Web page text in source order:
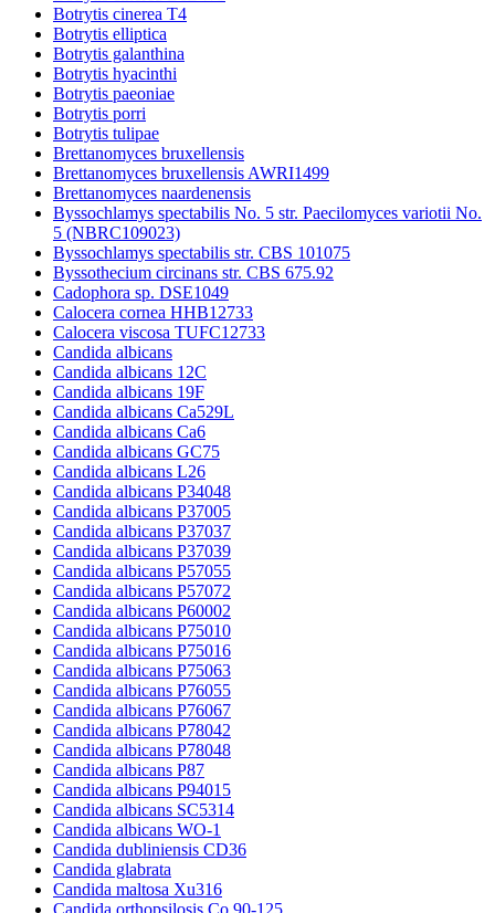
Botrytis cinerea T4
Botrytis elliptica
Botrytis galanthina
Botrytis hyacinthi
Botrytis paeoniae
Botrytis porri
Botrytis tulipae
Brettanomyces bruxellensis
Brettanomyces bruxellensis AWRI1499
Brettanomyces naardenensis
Byssochlamys spectabilis No. 5 str. Paecilomyces variotii No.
5 (NBRC109023)
Byssochlamys spectabilis str. CBS 101075
Byssothecium circinans str. CBS 675.92
Cadophora sp. DSE1049
Calocera cornea HHB12733
Calocera viscosa TUFC12733
Candida albicans
Candida albicans 12C
Candida albicans 19F
Candida albicans Ca529L
Candida albicans Ca6
Candida albicans GC75
Candida albicans L26
Candida albicans P34048
Candida albicans P37005
Candida albicans P37037
Candida albicans P37039
Candida albicans P57055
Candida albicans P57072
Candida albicans P60002
Candida albicans P75010
Candida albicans P75016
Candida albicans P75063
Candida albicans P76055
Candida albicans P76067
Candida albicans P78042
Candida albicans P78048
Candida albicans P87
Candida albicans P94015
Candida albicans SC5314
Candida albicans WO-1
Candida dubliniensis CD36
Candida glabrata
Candida maltosa Xu316
Candida orthopsilosis Co 90-125